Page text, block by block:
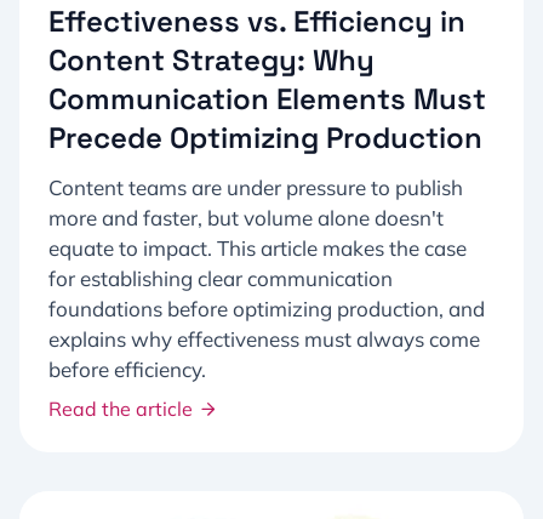
Effectiveness vs. Efficiency in
Content Strategy: Why
Communication Elements Must
Precede Optimizing Production
Content teams are under pressure to publish
more and faster, but volume alone doesn't
equate to impact. This article makes the case
for establishing clear communication
foundations before optimizing production, and
explains why effectiveness must always come
before efficiency.
Read the article